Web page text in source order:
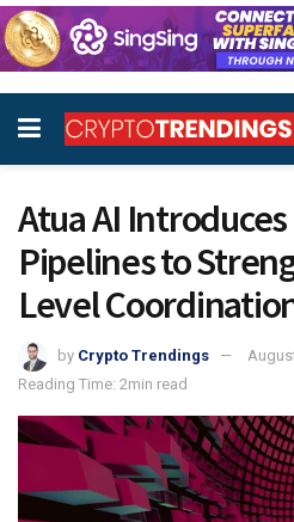
Atua AI
Pipelines to
Level
by Crypto Trendings
Reading Time: 2min read